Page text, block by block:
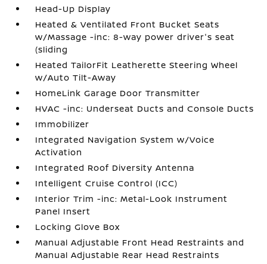
Head-Up Display
Heated & Ventilated Front Bucket Seats
w/Massage -inc: 8-way power driver's seat
(sliding
Heated TailorFit Leatherette Steering Wheel
w/Auto Tilt-Away
HomeLink Garage Door Transmitter
HVAC -inc: Underseat Ducts and Console Ducts
Immobilizer
Integrated Navigation System w/Voice
Activation
Integrated Roof Diversity Antenna
Intelligent Cruise Control (ICC)
Interior Trim -inc: Metal-Look Instrument
Panel Insert
Locking Glove Box
Manual Adjustable Front Head Restraints and
Manual Adjustable Rear Head Restraints